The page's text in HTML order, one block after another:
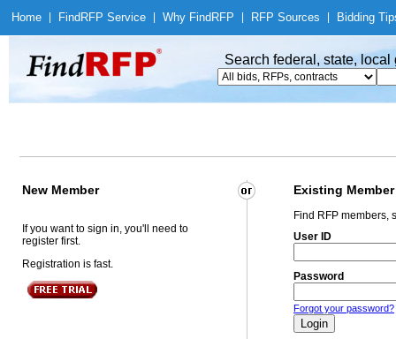
Home Find RFP Service Why Find RFP RFP Sources Bidding
Search federal, state,
New Member Existing Member
If you want to sign in, you'll need to
register first.
Registration is fast.
Find RFP members,
User ID
Password
Forgot your password?